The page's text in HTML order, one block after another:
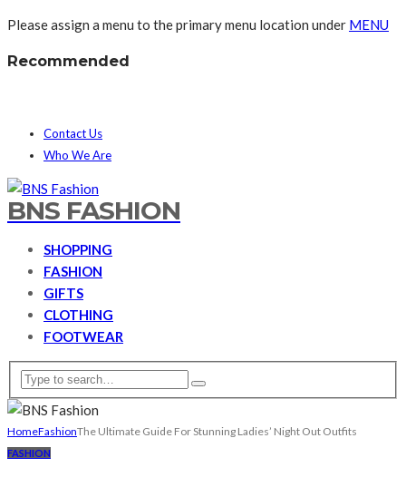
Please assign a menu to the primary menu location under MENU
Recommended
Contact Us
Who We Are
BNS FASHION
SHOPPING
FASHION
GIFTS
CLOTHING
FOOTWEAR
HomeFashionThe Ultimate Guide For Stunning Ladies’ Night Out Outfits
FASHION